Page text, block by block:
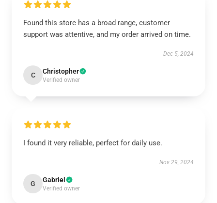
Found this store has a broad range, customer
support was attentive, and my order arrived on time.
Dec 5, 2024
C Christopher
Verified owner
I found it very reliable, perfect for daily use.
Nov 29, 2024
G Gabriel
Verified owner